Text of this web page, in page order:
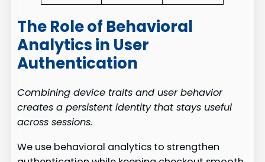
The Role of Behavioral
Analytics in User
Authentication
Combining device traits and user behavior
creates a persistent identity that stays useful
across sessions.
We use behavioral analytics to strengthen